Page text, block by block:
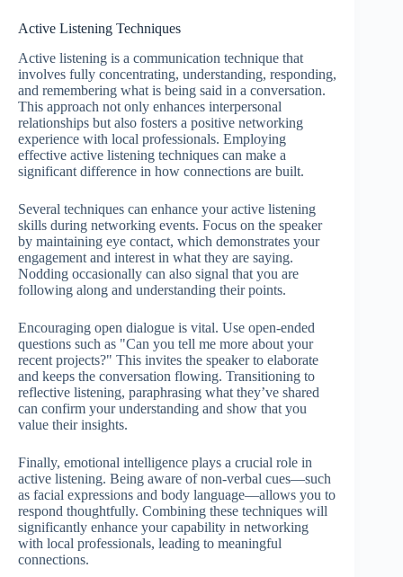
Active Listening Techniques
Active listening is a communication technique that
involves fully concentrating, understanding, responding,
and remembering what is being said in a conversation.
This approach not only enhances interpersonal
relationships but also fosters a positive networking
experience with local professionals. Employing
effective active listening techniques can make a
significant difference in how connections are built.
Several techniques can enhance your active listening
skills during networking events. Focus on the speaker
by maintaining eye contact, which demonstrates your
engagement and interest in what they are saying.
Nodding occasionally can also signal that you are
following along and understanding their points.
Encouraging open dialogue is vital. Use open-ended
questions such as "Can you tell me more about your
recent projects?" This invites the speaker to elaborate
and keeps the conversation flowing. Transitioning to
reflective listening, paraphrasing what they’ve shared
can confirm your understanding and show that you
value their insights.
Finally, emotional intelligence plays a crucial role in
active listening. Being aware of non-verbal cues—such
as facial expressions and body language—allows you to
respond thoughtfully. Combining these techniques will
significantly enhance your capability in networking
with local professionals, leading to meaningful
connections.